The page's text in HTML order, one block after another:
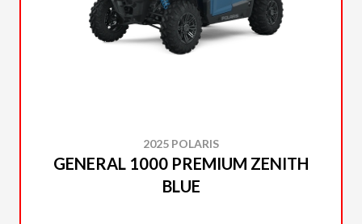
2025 POLARIS
GENERAL 1000 PREMIUM ZENITH
BLUE